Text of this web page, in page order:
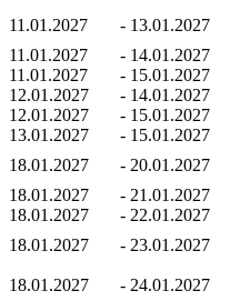
11.01.2027
- 13.01.2027
11.01.2027
- 14.01.2027
11.01.2027
- 15.01.2027
12.01.2027
- 14.01.2027
12.01.2027
- 15.01.2027
13.01.2027
- 15.01.2027
18.01.2027
- 20.01.2027
18.01.2027
- 21.01.2027
18.01.2027
- 22.01.2027
18.01.2027
- 23.01.2027
18.01.2027
- 24.01.2027